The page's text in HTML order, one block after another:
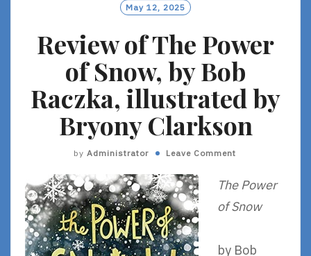
May 12, 2025
Review of The Power
of Snow, by Bob
Raczka, illustrated by
Bryony Clarkson
by Administrator Leave Comment
The Power
of Snow
by Bob